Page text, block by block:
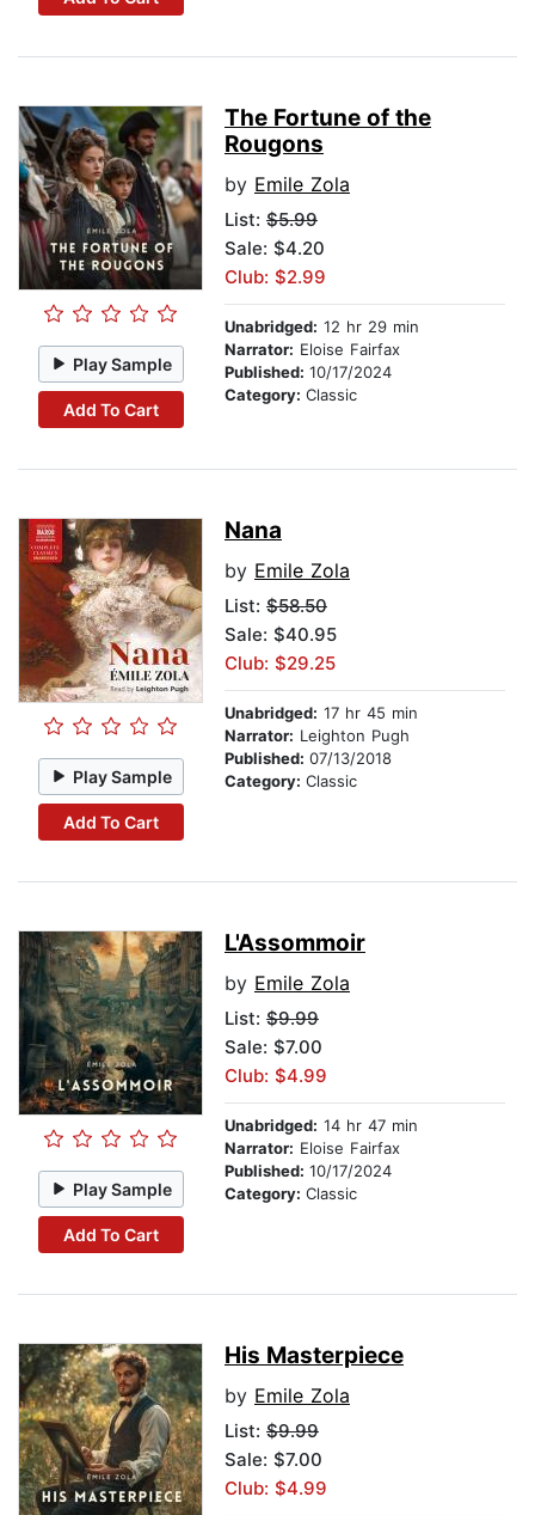
Play Sample
Add To Cart
The Fortune of the
Rougons
by Emile Zola
List: $5.99
Sale: $4.20
Club: $2.99
Unabridged: 12 hr 29 min
Narrator: Eloise Fairfax
Published: 10/17/2024
Category: Classic
Play Sample
Add To Cart
Nana
by Emile Zola
List: $58.50
Sale: $40.95
Club: $29.25
Unabridged: 17 hr 45 min
Narrator: Leighton Pugh
Published: 07/13/2018
Category: Classic
Play Sample
Add To Cart
L'Assommoir
by Emile Zola
List: $9.99
Sale: $7.00
Club: $4.99
Unabridged: 14 hr 47 min
Narrator: Eloise Fairfax
Published: 10/17/2024
Category: Classic
His Masterpiece
by Emile Zola
List: $9.99
Sale: $7.00
Club: $4.99